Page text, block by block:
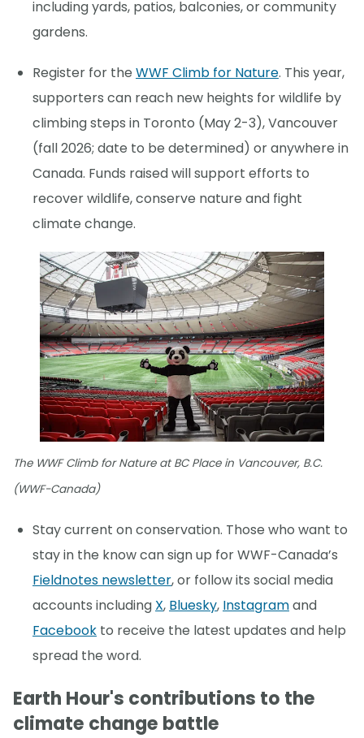
including yards, patios, balconies, or community
gardens.
Register for the WWF Climb for Nature. This year,
supporters can reach new heights for wildlife by
climbing steps in Toronto (May 2-3), Vancouver
(fall 2026; date to be determined) or anywhere in
Canada. Funds raised will support efforts to
recover wildlife, conserve nature and fight
climate change.
The WWF Climb for Nature at BC Place in Vancouver, B.C.
(WWF-Canada)
Stay current on conservation. Those who want to
stay in the know can sign up for WWF-Canada’s
Fieldnotes newsletter, or follow its social media
accounts including X, Bluesky, Instagramand
Facebook to receive the latest updates and help
spread the word.
Earth Hour's contributions to the
climate change battle